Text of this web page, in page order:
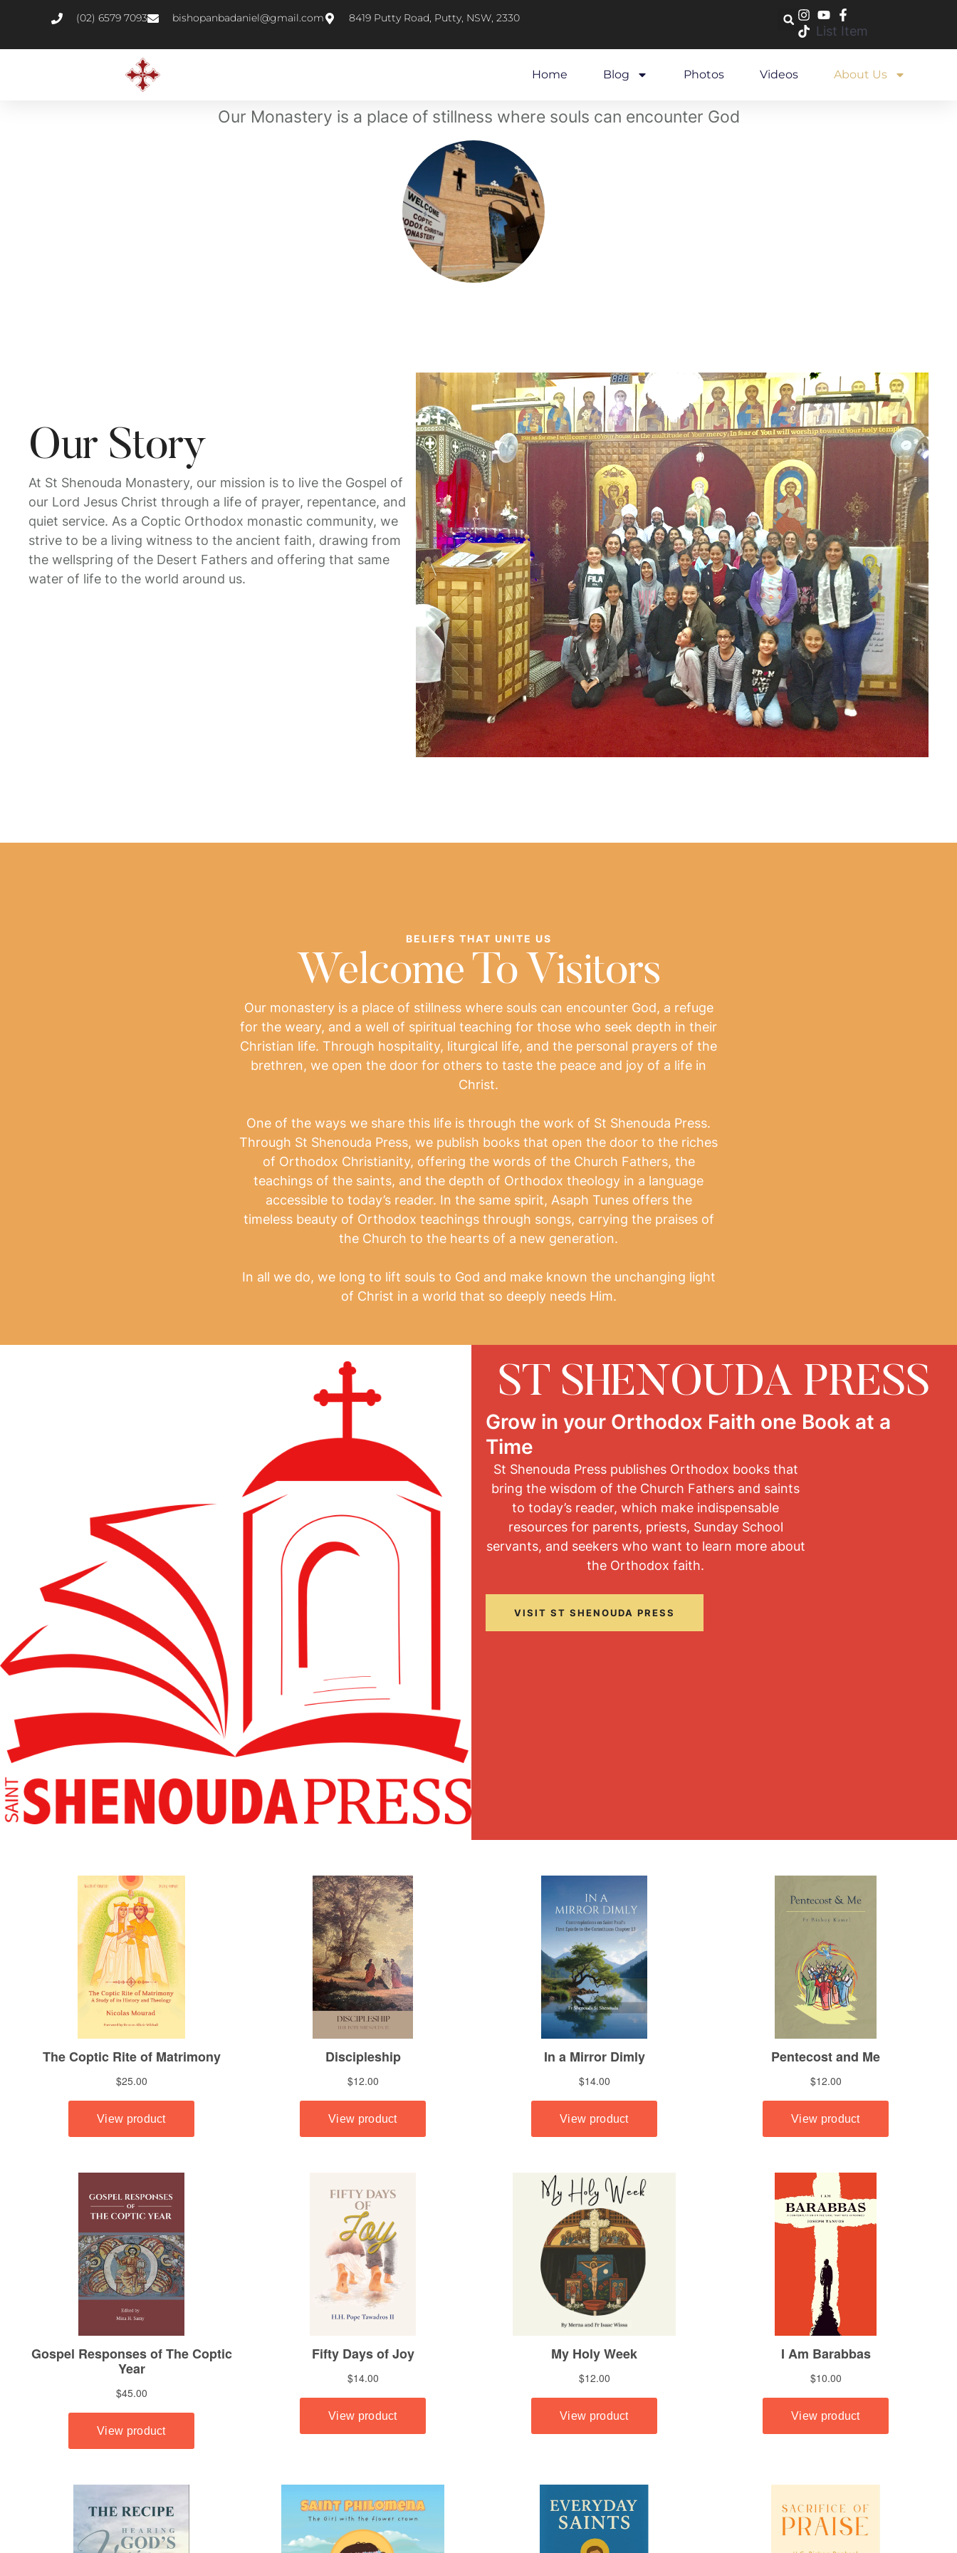
(02) 6579 7093 bishopanbadaniel@gmail.com 8419 Putty Road, Putty, NSW, 2330
List Item
Home Blog Photos Videos About Us
Our Monastery is a place of stillness where souls can encounter God
Our Story
At St Shenouda Monastery, our mission is to live the Gospel of
our Lord Jesus Christ through a life of prayer, repentance, and
quiet service. As a Coptic Orthodox monastic community, we
strive to be a living witness to the ancient faith, drawing from
the wellspring of the Desert Fathers and offering that same
water of life to the world around us.
BELIEFS THAT UNITE US
Welcome To Visitors
Our monastery is a place of stillness where souls can encounter God, a refuge
for the weary, and a well of spiritual teaching for those who seek depth in their
Christian life. Through hospitality, liturgical life, and the personal prayers of the
brethren, we open the door for others to taste the peace and joy of a life in
Christ.
One of the ways we share this life is through the work of St Shenouda Press.
Through St Shenouda Press, we publish books that open the door to the riches
of Orthodox Christianity, offering the words of the Church Fathers, the
teachings of the saints, and the depth of Orthodox theology in a language
accessible to today’s reader. In the same spirit, Asaph Tunes offers the
timeless beauty of Orthodox teachings through songs, carrying the praises of
the Church to the hearts of a new generation.
In all we do, we long to lift souls to God and make known the unchanging light
of Christ in a world that so deeply needs Him.
ST SHENOUDA PRESS
Grow in your Orthodox Faith one Book at a
Time
St Shenouda Press publishes Orthodox books that
bring the wisdom of the Church Fathers and saints
to today’s reader, which make indispensable
resources for parents, priests, Sunday School
servants, and seekers who want to learn more about
the Orthodox faith.
VISIT ST SHENOUDA PRESS